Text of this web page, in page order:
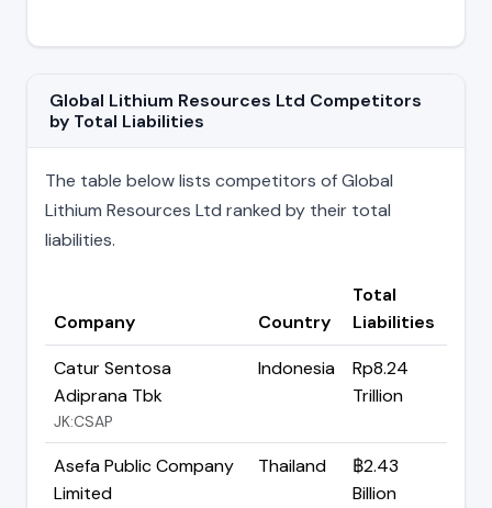
Global Lithium Resources Ltd Competitors
by Total Liabilities
The table below lists competitors of Global
Lithium Resources Ltd ranked by their total
liabilities.
Company Country
Total
Liabilities
Catur Sentosa
Adiprana Tbk
JK:CSAP
Indonesia
Rp8.24
Trillion
Asefa Public Company
Limited
Thailand
฿2.43
Billion